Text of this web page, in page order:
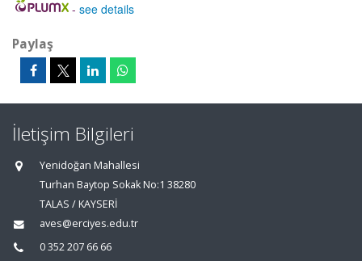
- see details
Paylaş
İletişim Bilgileri
Yenidoğan Mahallesi
Turhan Baytop Sokak No:1 38280
TALAS / KAYSERİ
aves@erciyes.edu.tr
0 352 207 66 66